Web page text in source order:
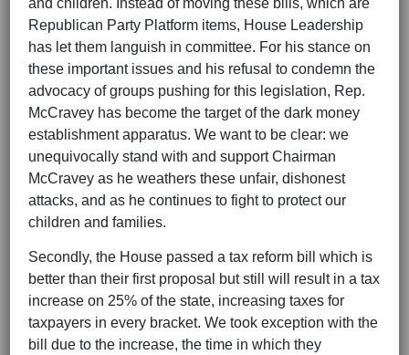
and children. Instead of moving these bills, which are
Republican Party Platform items, House Leadership
has let them languish in committee. For his stance on
these important issues and his refusal to condemn the
advocacy of groups pushing for this legislation, Rep.
McCravey has become the target of the dark money
establishment apparatus. We want to be clear: we
unequivocally stand with and support Chairman
McCravey as he weathers these unfair, dishonest
attacks, and as he continues to fight to protect our
children and families.
Secondly, the House passed a tax reform bill which is
better than their first proposal but still will result in a tax
increase on 25% of the state, increasing taxes for
taxpayers in every bracket. We took exception with the
bill due to the increase, the time in which they